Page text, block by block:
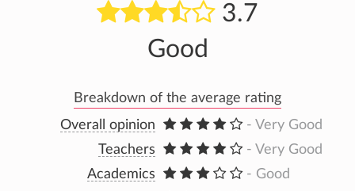
3.7
Good
Breakdown of the average rating
Overall opinion
- Very Good
Teachers
- Very Good
Academics
- Good